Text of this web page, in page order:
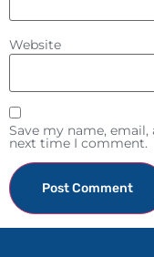
Website
Save my name,
next time I comment.